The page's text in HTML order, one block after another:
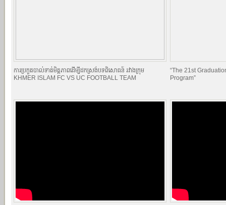
ការប្រកួតបាល់ទាត់មិត្តភាពដើម្បីដកស្រង់បទពិសោធន៍ រវាងក្រុម
KHMER ISLAM FC VS UC FOOTBALL TEAM
“The 21st
Program”